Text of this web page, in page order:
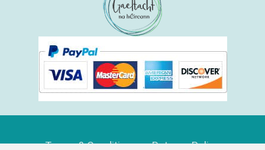
Terms & Conditions Returns Policy